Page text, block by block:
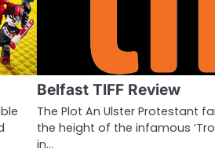
Belfast TIFF Review
The Plot An Ulster Protestant
the height of the infamous
in…